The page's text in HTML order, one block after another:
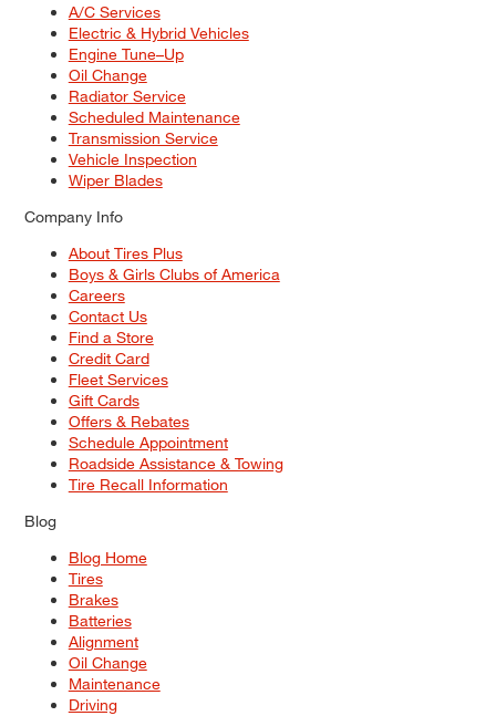
A/C Services
Electric & Hybrid Vehicles
Engine Tune–Up
Oil Change
Radiator Service
Scheduled Maintenance
Transmission Service
Vehicle Inspection
Wiper Blades
Company Info
About Tires Plus
Boys & Girls Clubs of America
Careers
Contact Us
Find a Store
Credit Card
Fleet Services
Gift Cards
Offers & Rebates
Schedule Appointment
Roadside Assistance & Towing
Tire Recall Information
Blog
Blog Home
Tires
Brakes
Batteries
Alignment
Oil Change
Maintenance
Driving